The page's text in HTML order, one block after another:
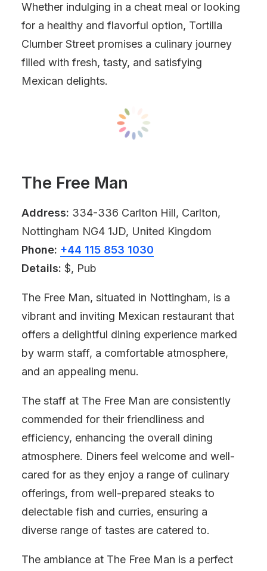
Whether indulging in a cheat meal or looking
for a healthy and flavorful option, Tortilla
Clumber Street promises a culinary journey
filled with fresh, tasty, and satisfying
Mexican delights.
The Free Man
Address: 334-336 Carlton Hill, Carlton,
Nottingham NG4 1JD, United Kingdom
Phone: +44 115 853 1030
Details: $, Pub
The Free Man, situated in Nottingham, is a
vibrant and inviting Mexican restaurant that
offers a delightful dining experience marked
by warm staff, a comfortable atmosphere,
and an appealing menu.
The staff at The Free Man are consistently
commended for their friendliness and
efficiency, enhancing the overall dining
atmosphere. Diners feel welcome and well-
cared for as they enjoy a range of culinary
offerings, from well-prepared steaks to
delectable fish and curries, ensuring a
diverse range of tastes are catered to.
The ambiance at The Free Man is a perfect